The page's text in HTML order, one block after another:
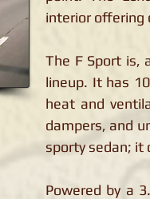
interior offering
The F Sport is,
lineup. It has
heat and
dampers, and
sporty sedan; it
Powered by a